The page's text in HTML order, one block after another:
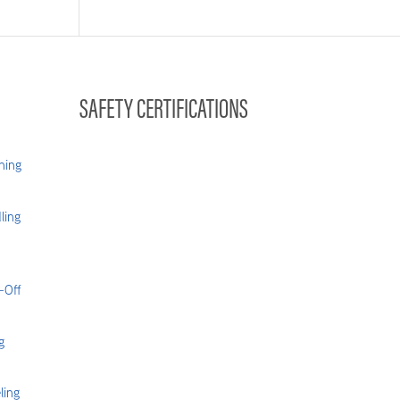
Off
SAFETY CERTIFICATIONS